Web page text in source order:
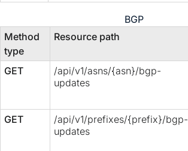
BGP
Method
type
Resource path
GET
/api/v1/asns/{asn}/bgp-
updates
GET
/api/v1/prefixes/{prefix}/bgp-
updates